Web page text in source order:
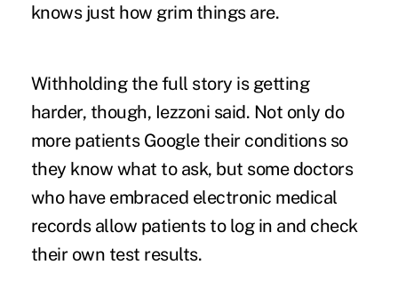
knows just how grim things are.
Withholding the full story is getting
harder, though, Iezzoni said. Not only do
more patients Google their conditions so
they know what to ask, but some doctors
who have embraced electronic medical
records allow patients to log in and check
their own test results.